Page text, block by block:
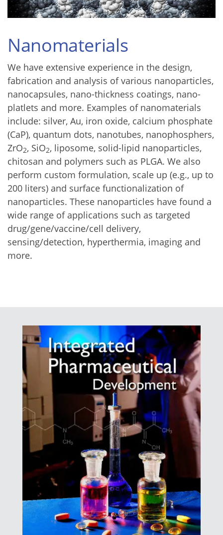
Nanomaterials
We have extensive experience in the design,
fabrication and analysis of various nanoparticles,
nanocapsules, nano-thickness coatings, nano-
platlets and more. Examples of nanomaterials
include: silver, Au, iron oxide, calcium phosphate
(CaP), quantum dots, nanotubes, nanophosphers,
ZrO2, SiO2, liposome, solid-lipid nanoparticles,
chitosan and polymers such as PLGA. We also
perform custom formulation, scale up (e.g., up to
200 liters) and surface functionalization of
nanoparticles. These nanoparticles have found a
wide range of applications such as targeted
drug/gene/vaccine/cell delivery,
sensing/detection, hyperthermia, imaging and
more.